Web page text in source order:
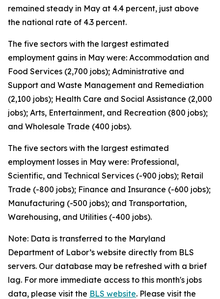
remained steady in May at 4.4 percent, just above
the national rate of 4.3 percent.
The five sectors with the largest estimated
employment gains in May were: Accommodation and
Food Services (2,700 jobs); Administrative and
Support and Waste Management and Remediation
(2,100 jobs); Health Care and Social Assistance (2,000
jobs); Arts, Entertainment, and Recreation (800 jobs);
and Wholesale Trade (400 jobs).
The five sectors with the largest estimated
employment losses in May were: Professional,
Scientific, and Technical Services (-900 jobs); Retail
Trade (-800 jobs); Finance and Insurance (-600 jobs);
Manufacturing (-500 jobs); and Transportation,
Warehousing, and Utilities (-400 jobs).
Note: Data is transferred to the Maryland
Department of Labor’s website directly from BLS
servers. Our database may be refreshed with a brief
lag. For more immediate access to this month's jobs
data, please visit the BLS website. Please visit the